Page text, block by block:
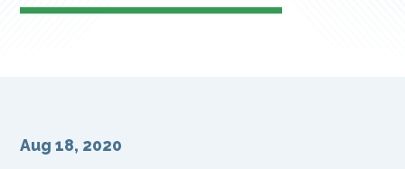
Aug 18, 2020